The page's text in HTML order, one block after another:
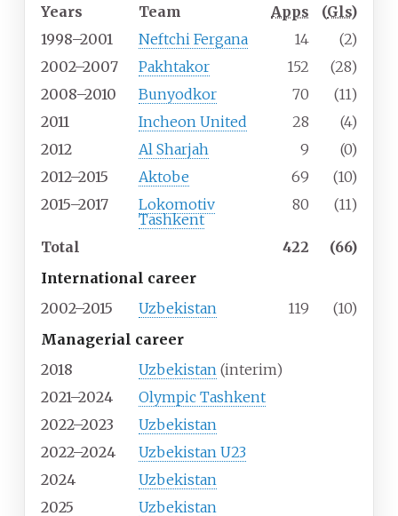
Years
Team Apps (Gls)
1998–2001
Neftchi Fergana 14
(2)
2002–2007
Pakhtakor 152
(28)
2008–2010
Bunyodkor 70
(11)
2011
Incheon United 28
(4)
2012
Al Sharjah 9
(0)
2012–2015
Aktobe 69
(10)
2015–2017
Lokomotiv
Tashkent
80 (11)
Total 422
(66)
International career
2002–2015
Uzbekistan 119
(10)
Managerial career
2018
Uzbekistan (interim)
2021–2024
Olympic Tashkent
2022–2023
Uzbekistan
2022–2024
Uzbekistan U23
2024
Uzbekistan
2025
Uzbekistan